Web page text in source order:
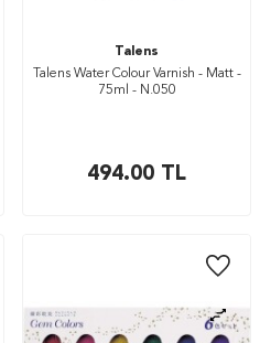
Talens
Talens Water Colour Varnish - Matt -
75ml - N.050
494.00 TL